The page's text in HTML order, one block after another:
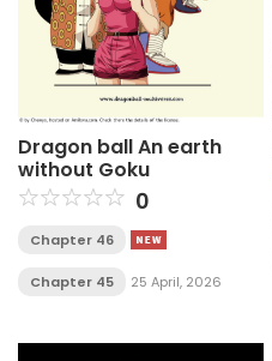
Dragon ball An earth
without Goku
0
Chapter 46
Chapter 45 25 April, 2026